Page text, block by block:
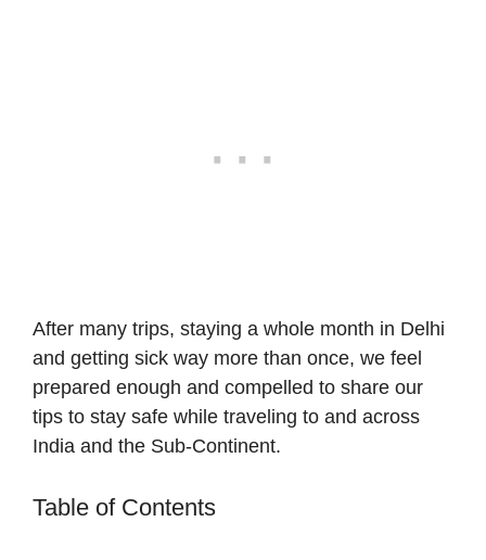
After many trips, staying a whole month in Delhi
and getting sick way more than once, we feel
prepared enough and compelled to share our
tips to stay safe while traveling to and across
India and the Sub-Continent.
Table of Contents